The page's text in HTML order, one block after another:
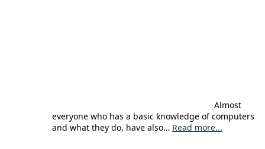
Almost
everyone who has a basic knowledge of computers
and what they do, have also… Read more...